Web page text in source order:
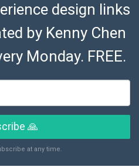
design links
by Kenny Chen
Monday. FREE.
🙏
at any time.